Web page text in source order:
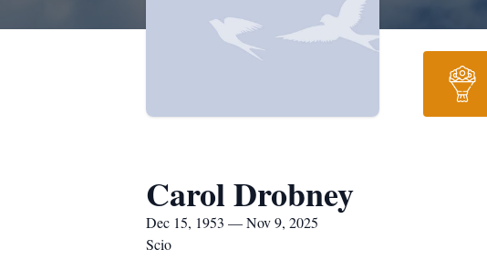
Carol Drobney
Dec 15, 1953 — Nov 9, 2025
Scio